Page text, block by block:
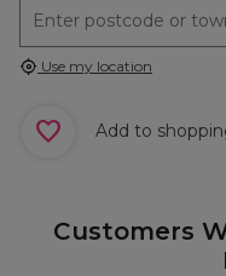
Use my location
Add to
Customers